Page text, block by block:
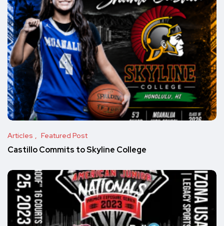
Articles Featured Post
Castillo Commits to Skyline College